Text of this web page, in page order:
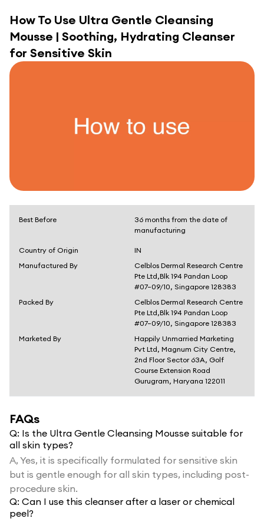
How To Use Ultra Gentle Cleansing
Mousse | Soothing, Hydrating Cleanser
for Sensitive Skin
Best Before
36 months from the date of
manufacturing
Country of Origin
IN
Manufactured By
Celblos Dermal Research Centre
Pte Ltd,Blk 194 Pandan Loop
#07–09/10, Singapore 128383
Packed By
Celblos Dermal Research Centre
Pte Ltd,Blk 194 Pandan Loop
#07–09/10, Singapore 128383
Marketed By
Happily Unmarried Marketing
Pvt Ltd, Magnum City Centre,
2nd Floor Sector 63A, Golf
Course Extension Road
Gurugram, Haryana 122011
FAQs
Q: Is the Ultra Gentle Cleansing Mousse suitable for
all skin types?
A, Yes, it is specifically formulated for sensitive skin
but is gentle enough for all skin types, including post-
procedure skin.
Q: Can I use this cleanser after a laser or chemical
peel?